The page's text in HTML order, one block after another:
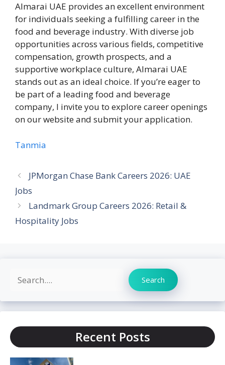
Almarai UAE provides an excellent environment
for individuals seeking a fulfilling career in the
food and beverage industry. With diverse job
opportunities across various fields, competitive
compensation, growth prospects, and a
supportive workplace culture, Almarai UAE
stands out as an ideal choice. If you’re eager to
be part of a leading food and beverage
company, I invite you to explore career openings
on our website and submit your application.
Tanmia
JPMorgan Chase Bank Careers 2026: UAE
Jobs
Landmark Group Careers 2026: Retail &
Hospitality Jobs
Search Search
Recent Posts